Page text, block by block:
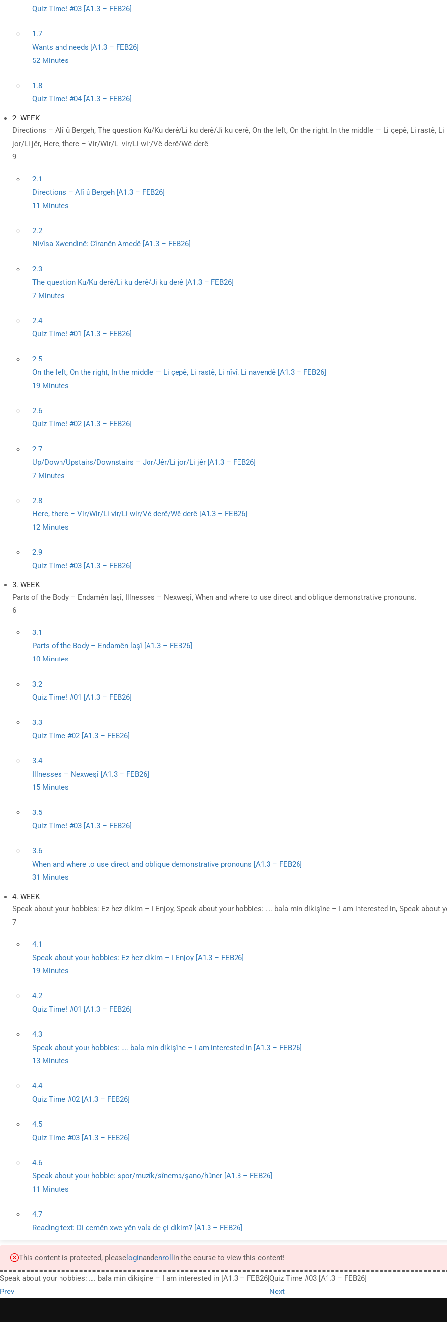
Quiz Time! #03 [A1.3 – FEB26]
1.7
Wants and needs [A1.3 – FEB26]
52 Minutes
1.8
Quiz Time! #04 [A1.3 – FEB26]
2. WEEK
Directions – Alî û Bergeh, The question Ku/Ku derê/Li ku derê/Ji ku derê, On the left, On the right, In the middle — Li çepê, Li rastê,
jor/Li jêr, Here, there – Vir/Wir/Li vir/Li wir/Vê derê/Wê derê
9
2.1
Directions – Alî û Bergeh [A1.3 – FEB26]
11 Minutes
2.2
Nivîsa Xwendinê: Cîranên Amedê [A1.3 – FEB26]
2.3
The question Ku/Ku derê/Li ku derê/Ji ku derê [A1.3 – FEB26]
7 Minutes
2.4
Quiz Time! #01 [A1.3 – FEB26]
2.5
On the left, On the right, In the middle — Li çepê, Li rastê, Li nîvî, Li navendê [A1.3 – FEB26]
19 Minutes
2.6
Quiz Time! #02 [A1.3 – FEB26]
2.7
Up/Down/Upstairs/Downstairs – Jor/Jêr/Li jor/Li jêr [A1.3 – FEB26]
7 Minutes
2.8
Here, there – Vir/Wir/Li vir/Li wir/Vê derê/Wê derê [A1.3 – FEB26]
12 Minutes
2.9
Quiz Time! #03 [A1.3 – FEB26]
3. WEEK
Parts of the Body – Endamên laşî, Illnesses – Nexweşî, When and where to use direct and oblique demonstrative pronouns.
6
3.1
Parts of the Body – Endamên laşî [A1.3 – FEB26]
10 Minutes
3.2
Quiz Time! #01 [A1.3 – FEB26]
3.3
Quiz Time #02 [A1.3 – FEB26]
3.4
Illnesses – Nexweşî [A1.3 – FEB26]
15 Minutes
3.5
Quiz Time! #03 [A1.3 – FEB26]
3.6
When and where to use direct and oblique demonstrative pronouns [A1.3 – FEB26]
31 Minutes
4. WEEK
Speak about your hobbies: Ez hez dikim – I Enjoy, Speak about your hobbies: …. bala min dikişîne – I am interested in, Speak
7
4.1
Speak about your hobbies: Ez hez dikim – I Enjoy [A1.3 – FEB26]
19 Minutes
4.2
Quiz Time! #01 [A1.3 – FEB26]
4.3
Speak about your hobbies: …. bala min dikişîne – I am interested in [A1.3 – FEB26]
13 Minutes
4.4
Quiz Time #02 [A1.3 – FEB26]
4.5
Quiz Time #03 [A1.3 – FEB26]
4.6
Speak about your hobbie: spor/muzîk/sînema/şano/hûner [A1.3 – FEB26]
11 Minutes
4.7
Reading text: Di demên xwe yên vala de çi dikim? [A1.3 – FEB26]
This content is protected, please loginandenroll in the course to view this content!
Speak about your hobbies: …. bala min dikişîne – I am interested in [A1.3 – FEB26]
Prev
Quiz Time #03 [A1.3 – FEB26]
Next